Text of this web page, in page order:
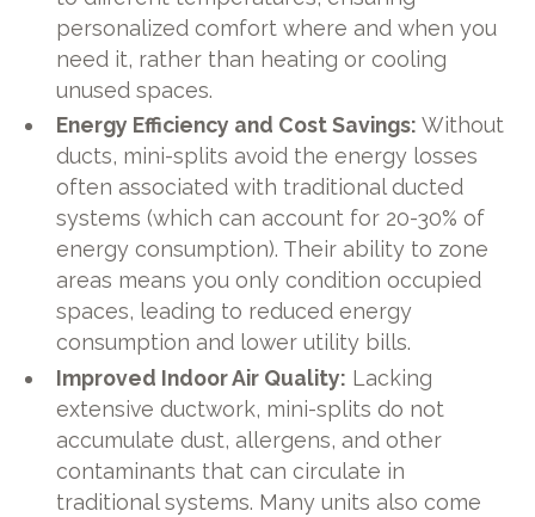
personalized comfort where and when you
need it, rather than heating or cooling
unused spaces.
Energy Efficiency and Cost Savings: Without
ducts, mini-splits avoid the energy losses
often associated with traditional ducted
systems (which can account for 20-30% of
energy consumption). Their ability to zone
areas means you only condition occupied
spaces, leading to reduced energy
consumption and lower utility bills.
Improved Indoor Air Quality: Lacking
extensive ductwork, mini-splits do not
accumulate dust, allergens, and other
contaminants that can circulate in
traditional systems. Many units also come